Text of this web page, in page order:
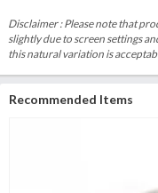
Disclaimer : Please note that
slightly due to screen settings
this natural variation is
Recommended Items